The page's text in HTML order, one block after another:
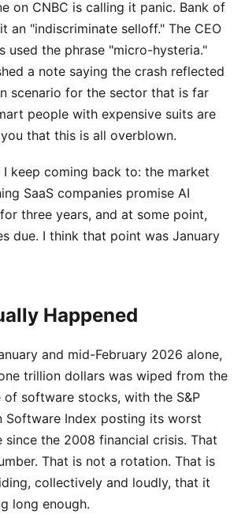
on CNBC is calling it panic. Bank of
an "indiscriminate selloff." The CEO
used the phrase "micro-hysteria."
a note saying the crash reflected
scenario for the sector that is far
people with expensive suits are
that this is all overblown.
I keep coming back to: the market
SaaS companies promise AI
three years, and at some point,
due. I think that point was January
Happened
and mid-February 2026 alone,
trillion dollars was wiped from the
software stocks, with the S&P
Software Index posting its worst
since the 2008 financial crisis. That
That is not a rotation. That is
collectively and loudly, that it
long enough.